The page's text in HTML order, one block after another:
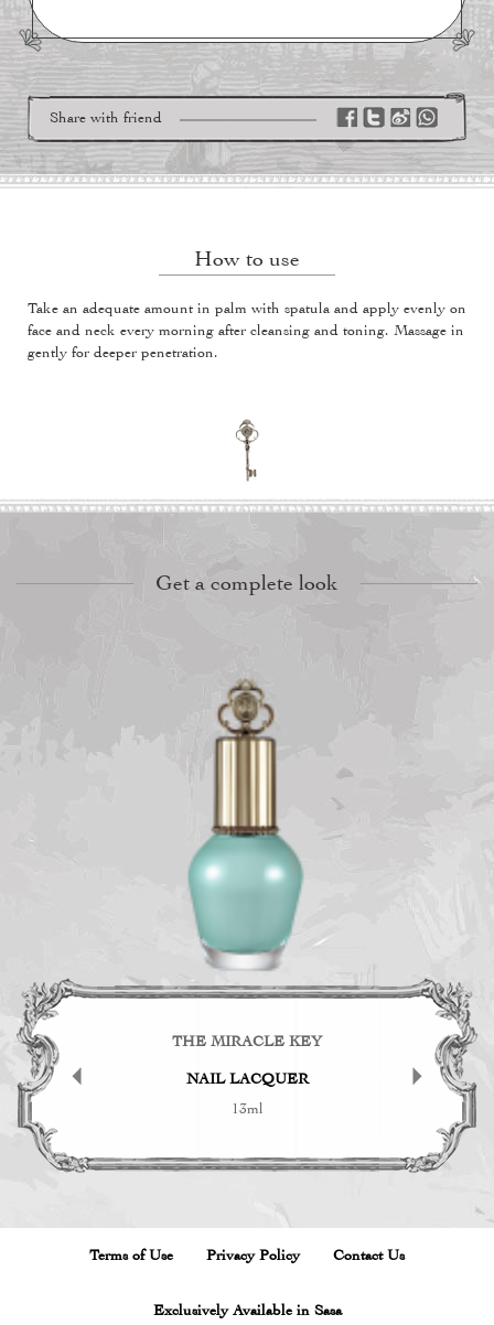
Share with friend
How to use
Take an adequate amount in palm with spatula and apply evenly on
face and neck every morning after cleansing and toning. Massage in
gently for deeper penetration.
Get a complete look
THE MIRACLE KEY
NAIL LACQUER
13ml
Terms of Use Privacy Policy Contact Us
Exclusively Available in Sasa